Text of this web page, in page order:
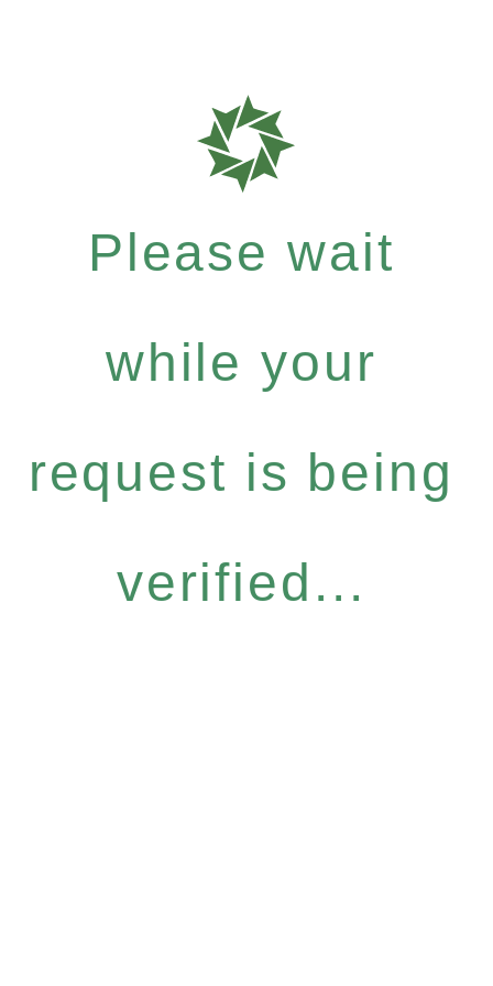
Please wait
while your
request is being
verified...